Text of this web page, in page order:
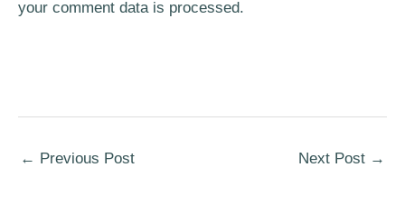
your comment data is processed.
← Previous Post Next Post →